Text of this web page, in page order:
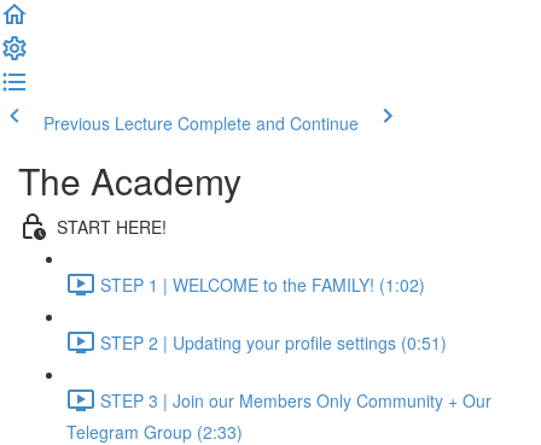
Previous Lecture Complete and Continue
The Academy
START HERE!
STEP 1 | WELCOME to the FAMILY! (1:02)
STEP 2 | Updating your profile settings (0:51)
STEP 3 | Join our Members Only Community + Our
Telegram Group (2:33)